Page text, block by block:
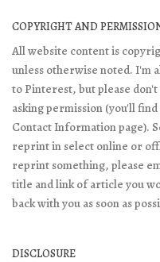
COPYRIGHT AND
All website content is
unless otherwise noted. I'm
to Pinterest, but please
asking permission (you'll
Contact Information page).
reprint in select online or
reprint something, please
title and link of article you
back with you as soon as
DISCLOSURE